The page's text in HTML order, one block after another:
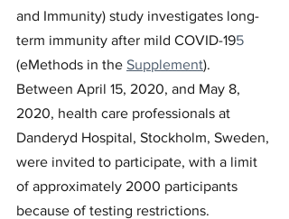
and Immunity) study investigates long-
term immunity after mild COVID-195
(eMethods in the Supplement).
Between April 15, 2020, and May 8,
2020, health care professionals at
Danderyd Hospital, Stockholm, Sweden,
were invited to participate, with a limit
of approximately 2000 participants
because of testing restrictions.